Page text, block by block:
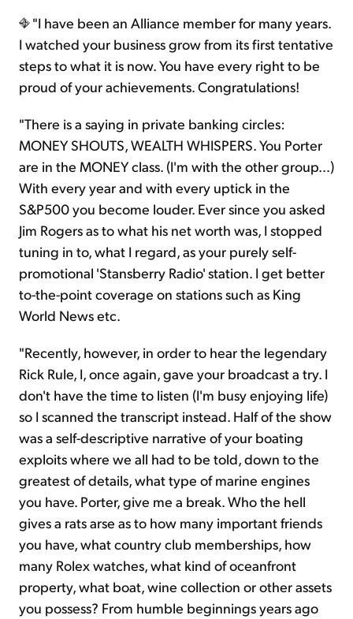
"I have been an Alliance member for many years.
I watched your business grow from its first tentative
steps to what it is now. You have every right to be
proud of your achievements. Congratulations!
"There is a saying in private banking circles:
MONEY SHOUTS, WEALTH WHISPERS. You Porter
are in the MONEY class. (I'm with the other group…)
With every year and with every uptick in the
S&P500 you become louder. Ever since you asked
Jim Rogers as to what his net worth was, I stopped
tuning in to, what I regard, as your purely self-
promotional 'Stansberry Radio' station. I get better
to-the-point coverage on stations such as King
World News etc.
"Recently, however, in order to hear the legendary
Rick Rule, I, once again, gave your broadcast a try. I
don't have the time to listen (I'm busy enjoying life)
so I scanned the transcript instead. Half of the show
was a self-descriptive narrative of your boating
exploits where we all had to be told, down to the
greatest of details, what type of marine engines
you have. Porter, give me a break. Who the hell
gives a rats arse as to how many important friends
you have, what country club memberships, how
many Rolex watches, what kind of oceanfront
property, what boat, wine collection or other assets
you possess? From humble beginnings years ago